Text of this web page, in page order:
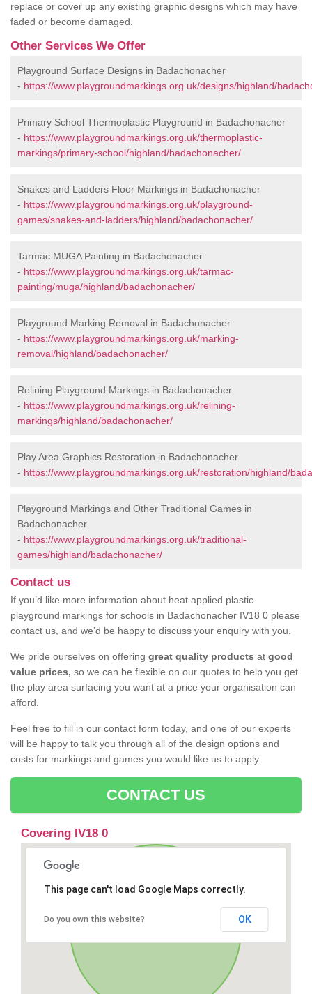
replace or cover up any existing graphic designs which may have
faded or become damaged.
Other Services We Offer
Playground Surface Designs in Badachonacher
- https://www.playgroundmarkings.org.uk/designs/highland/
Primary School Thermoplastic Playground in Badachonacher
- https://www.playgroundmarkings.org.uk/thermoplastic-
markings/primary-school/highland/badachonacher/
Snakes and Ladders Floor Markings in Badachonacher
- https://www.playgroundmarkings.org.uk/playground-
games/snakes-and-ladders/highland/badachonacher/
Tarmac MUGA Painting in Badachonacher
- https://www.playgroundmarkings.org.uk/tarmac-
painting/muga/highland/badachonacher/
Playground Marking Removal in Badachonacher
- https://www.playgroundmarkings.org.uk/marking-
removal/highland/badachonacher/
Relining Playground Markings in Badachonacher
- https://www.playgroundmarkings.org.uk/relining-
markings/highland/badachonacher/
Play Area Graphics Restoration in Badachonacher
- https://www.playgroundmarkings.org.uk/restoration/highland/
Playground Markings and Other Traditional Games in
Badachonacher
- https://www.playgroundmarkings.org.uk/traditional-
games/highland/badachonacher/
Contact us
If you’d like more information about heat applied plastic
playground markings for schools in Badachonacher IV18 0 please
contact us, and we’d be happy to discuss your enquiry with you.
We pride ourselves on offering great quality products at good
value prices, so we can be flexible on our quotes to help you get
the play area surfacing you want at a price your organisation can
afford.
Feel free to fill in our contact form today, and one of our experts
will be happy to talk you through all of the design options and
costs for markings and games you would like us to apply.
CONTACT US
Covering IV18 0
This page can't load Google Maps correctly.
Do you own this website? OK